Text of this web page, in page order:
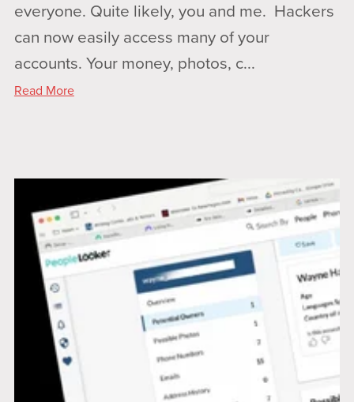
everyone. Quite likely, you and me. Hackers
can now easily access many of your
accounts. Your money, photos, c...
Read More